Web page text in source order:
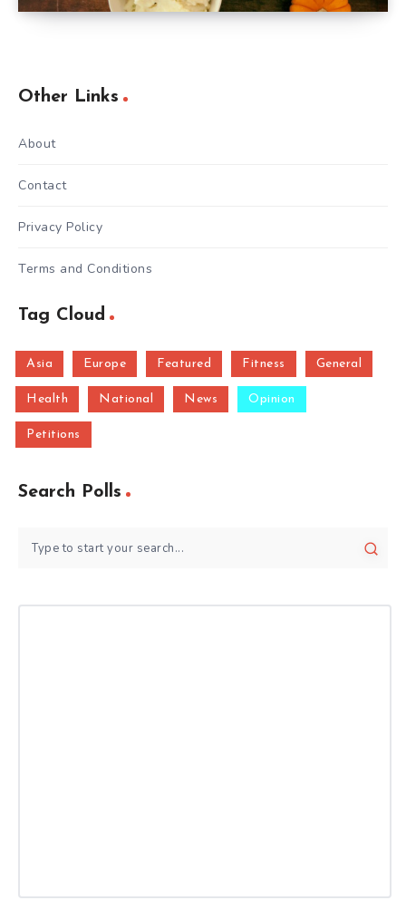
Other Links
About
Contact
Privacy Policy
Terms and Conditions
Tag Cloud
Asia Europe Featured Fitness General
Health National News Opinion
Petitions
Search Polls